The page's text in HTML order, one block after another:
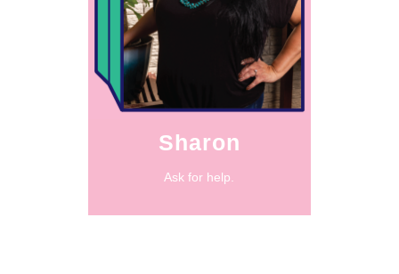
Sharon
Ask for help.
practicing
abundance even
when you had